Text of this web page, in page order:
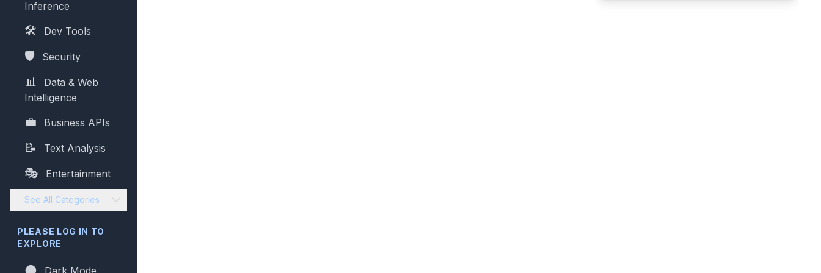
Inference
🛠️ Dev Tools
🛡️ Security
📊
Data & Web
Intelligence
💼 Business APIs
📝 Text Analysis
🎭 Entertainment
See All Categories
PLEASE LOG IN TO
EXPLORE
Dark Mode